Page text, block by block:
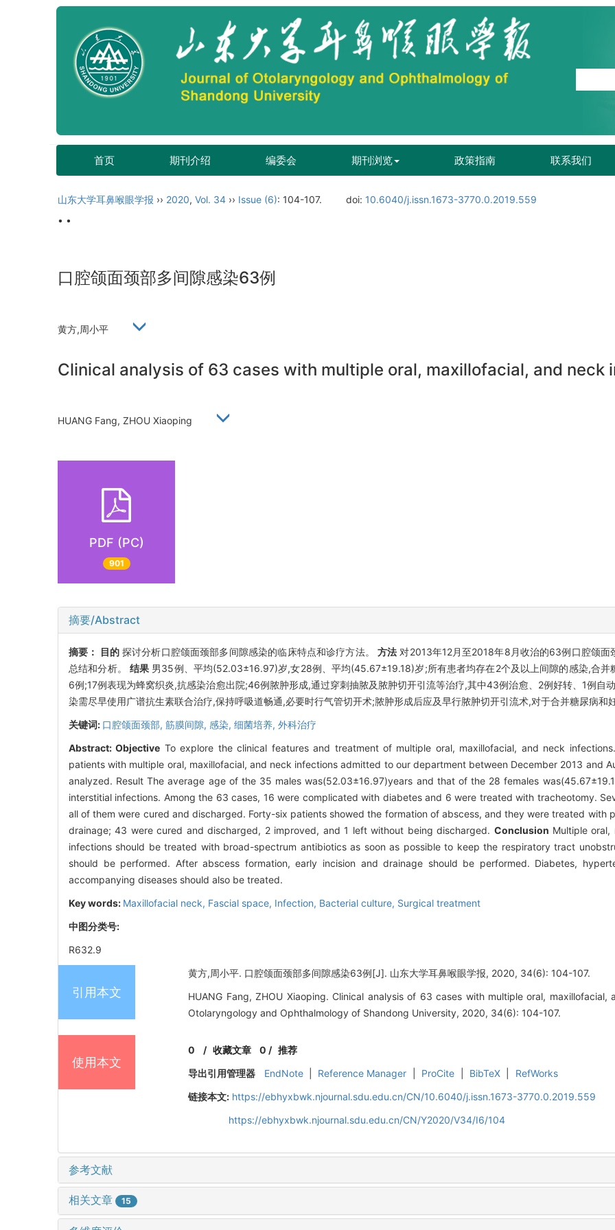
首页 期刊介绍 编委会 期刊浏览 政策指南 联系我们
山东大学耳鼻喉眼学报 ›› 2020, Vol. 34 ›› Issue (6): 104-107. doi: 10.6040/j.issn.1673-3770.0.2019.559
• •
口腔颌面颈部多间隙感染63例
黄方,周小平
Clinical analysis of 63 cases with multiple oral, maxillofacial, and neck
HUANG Fang, ZHOU Xiaoping
PDF (PC)
901
摘要/Abstract
摘要： 目的探讨分析口腔颌面颈部多间隙感染的临床特点和诊疗方法。 方法 对2013年12月至2018年8月收治的63例口腔颌面
总结和分析。 结果 男35例、平均(52.03±16.97)岁,女28例、平均(45.67±19.18)岁;所有患者均存在2个及以上间隙的感染,合并
6例;17例表现为蜂窝织炎,抗感染治愈出院;46例脓肿形成,通过穿刺抽脓及脓肿切开引流等治疗,其中43例治愈、2例好转、1例自动
染需尽早使用广谱抗生素联合治疗,保持呼吸道畅通,必要时行气管切开术;脓肿形成后应及早行脓肿切开引流术,对于合并糖尿病和
关键词: 口腔颌面颈部, 筋膜间隙, 感染, 细菌培养, 外科治疗
Abstract:Objective To explore the clinical features and treatment of multiple oral, maxillofacial, and neck
patients with multiple oral, maxillofacial, and neck infections admitted to our department between December 2013 and
analyzed. Result The average age of the 35 males was(52.03±16.97)years and that of the 28 females
interstitial infections. Among the 63 cases, 16 were complicated with diabetes and 6 were treated with tracheotomy.
all of them were cured and discharged. Forty-six patients showed the formation of abscess, and they were treated with
drainage; 43 were cured and discharged, 2 improved, and 1 left without being discharged. Conclusion Multiple oral,
infections should be treated with broad-spectrum antibiotics as soon as possible to keep the respiratory tract
should be performed. After abscess formation, early incision and drainage should be performed. Diabetes,
accompanying diseases should also be treated.
Key words: Maxillofacial neck, Fascial space, Infection, Bacterial culture, Surgical treatment
中图分类号:
R632.9
引用本文
黄方,周小平. 口腔颌面颈部多间隙感染63例[J]. 山东大学耳鼻喉眼学报, 2020, 34(6): 104-107.
HUANG Fang, ZHOU Xiaoping. Clinical analysis of 63 cases with multiple oral,
Otolaryngology and Ophthalmology of Shandong University, 2020, 34(6): 104-107.
使用本文
0 /收藏文章 0 / 推荐
导出引用管理器
EndNote Reference Manager ProCite BibTeX
RefWorks
链接本文: https://ebhyxbwk.njournal.sdu.edu.cn/CN/10.6040/j.issn.1673-3770.0.2019.559
https://ebhyxbwk.njournal.sdu.edu.cn/CN/Y2020/V34/I6/104
参考文献
相关文章 15